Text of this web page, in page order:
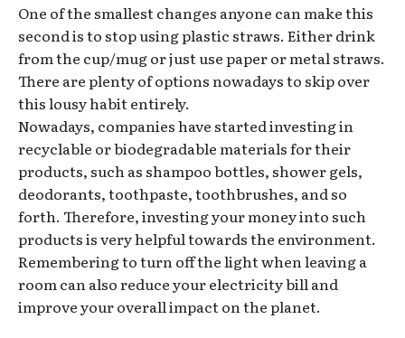
One of the smallest changes anyone can make this
second is to stop using plastic straws. Either drink
from the cup/mug or just use paper or metal straws.
There are plenty of options nowadays to skip over
this lousy habit entirely.
Nowadays, companies have started investing in
recyclable or biodegradable materials for their
products, such as shampoo bottles, shower gels,
deodorants, toothpaste, toothbrushes, and so
forth. Therefore, investing your money into such
products is very helpful towards the environment.
Remembering to turn off the light when leaving a
room can also reduce your electricity bill and
improve your overall impact on the planet.